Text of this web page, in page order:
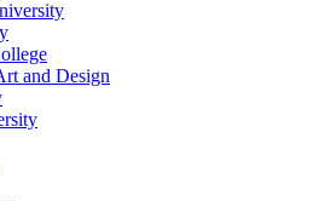
and Design